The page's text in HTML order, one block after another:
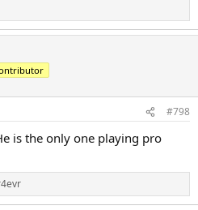
#798
is the only one playing pro